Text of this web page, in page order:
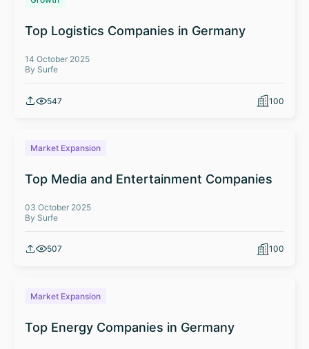
Top Logistics Companies in Germany
14 October 2025
By Surfe
547 100
Market Expansion
Top Media and Entertainment Companies
03 October 2025
By Surfe
507 100
Market Expansion
Top Energy Companies in Germany